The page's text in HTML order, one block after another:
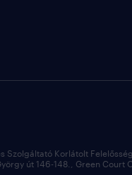
Szolgáltató Korlátolt
út 146-148., Green Court